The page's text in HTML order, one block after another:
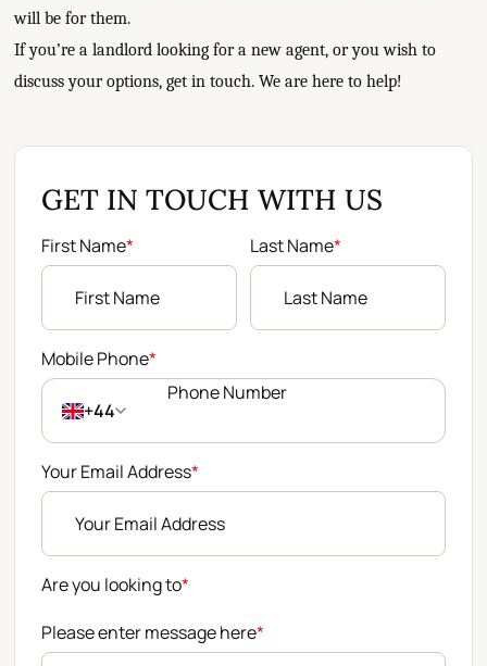
will be for them.
If you’re a landlord looking for a new agent, or you wish to
discuss your options, get in touch. We are here to help!
GET IN TOUCH WITH US
First Name* Last Name*
Mobile Phone*
+44
Your Email Address*
Are you looking to*
Please enter message here*